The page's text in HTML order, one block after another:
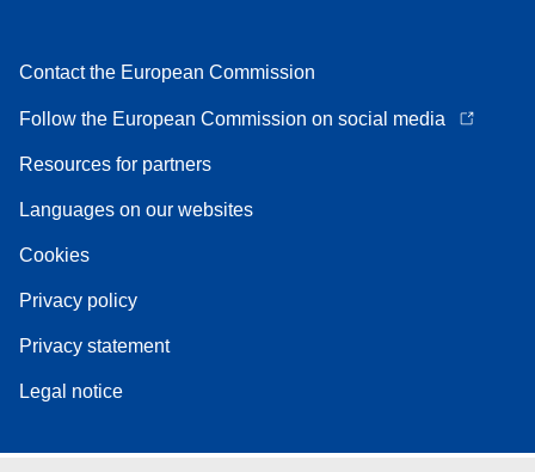
Contact the European Commission
Follow the European Commission on social media
Resources for partners
Languages on our websites
Cookies
Privacy policy
Privacy statement
Legal notice